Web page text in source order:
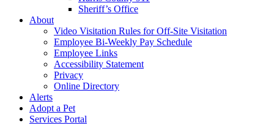
Sheriff’s Office
About
Video Visitation Rules for Off-Site Visitation
Employee Bi-Weekly Pay Schedule
Employee Links
Accessibility Statement
Privacy
Online Directory
Alerts
Adopt a Pet
Services Portal